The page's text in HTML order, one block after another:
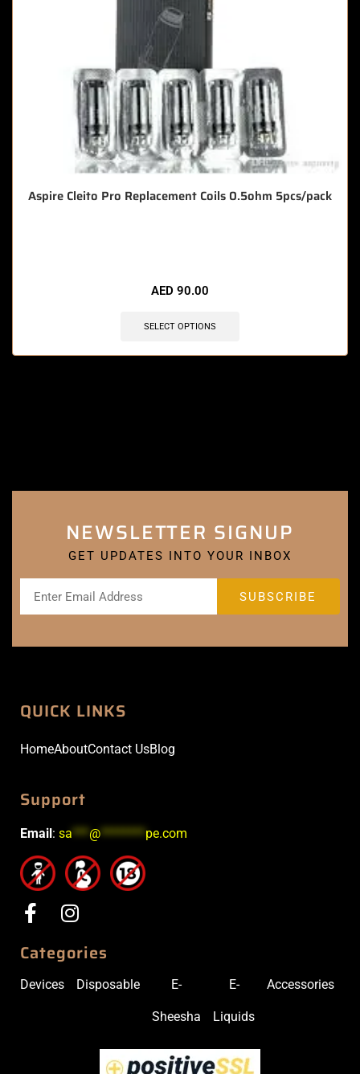
Aspire Cleito Pro Replacement Coils 0.5ohm 5pcs/pack
AED 90.00
SELECT OPTIONS
NEWSLETTER SIGNUP
GET UPDATES INTO YOUR INBOX
QUICK LINKS
HomeAboutContact UsBlog
Support
Email : sa***@********pe.com
Categories
Devices Disposable E-
Sheesha
E-
Liquids
Accessories